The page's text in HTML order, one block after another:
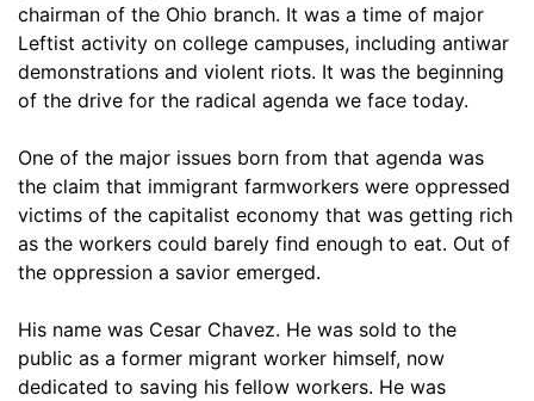
chairman of the Ohio branch. It was a time of major
Leftist activity on college campuses, including antiwar
demonstrations and violent riots. It was the beginning
of the drive for the radical agenda we face today.
One of the major issues born from that agenda was
the claim that immigrant farmworkers were oppressed
victims of the capitalist economy that was getting rich
as the workers could barely find enough to eat. Out of
the oppression a savior emerged.
His name was Cesar Chavez. He was sold to the
public as a former migrant worker himself, now
dedicated to saving his fellow workers. He was